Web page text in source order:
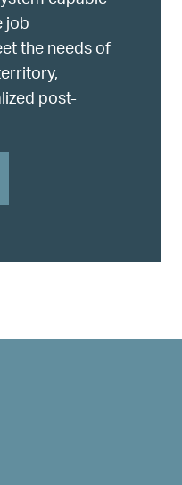
the needs of
post-